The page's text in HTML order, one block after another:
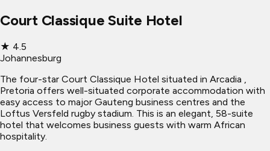
Court Classique Suite Hotel
★ 4.5
Johannesburg
The four-star Court Classique Hotel situated in Arcadia ,
Pretoria offers well-situated corporate accommodation with
easy access to major Gauteng business centres and the
Loftus Versfeld rugby stadium. This is an elegant, 58-suite
hotel that welcomes business guests with warm African
hospitality.